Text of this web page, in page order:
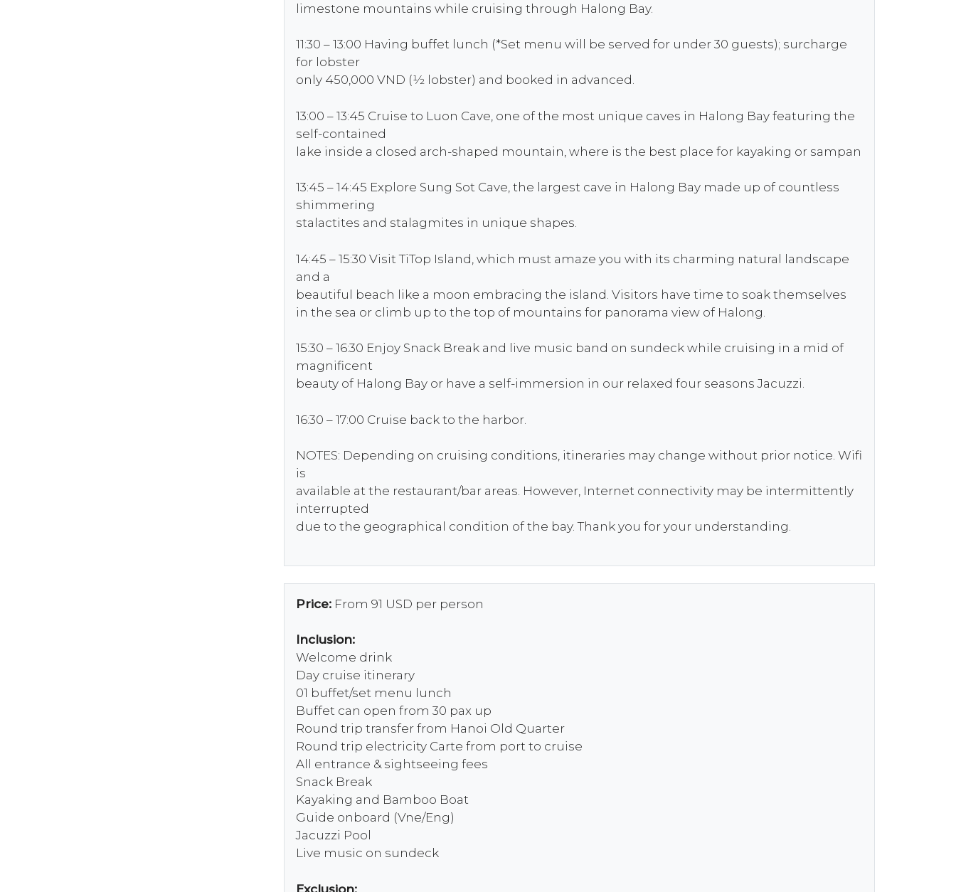
limestone mountains while cruising through Halong Bay.
11:30 – 13:00 Having buffet lunch (*Set menu will be served for under 30 guests); surcharge
for lobster
only 450,000 VND (1⁄2 lobster) and booked in advanced.
13:00 – 13:45 Cruise to Luon Cave, one of the most unique caves in Halong Bay featuring the
self-contained
lake inside a closed arch-shaped mountain, where is the best place for kayaking or sampan
13:45 – 14:45 Explore Sung Sot Cave, the largest cave in Halong Bay made up of countless
shimmering
stalactites and stalagmites in unique shapes.
14:45 – 15:30 Visit TiTop Island, which must amaze you with its charming natural landscape
and a
beautiful beach like a moon embracing the island. Visitors have time to soak themselves
in the sea or climb up to the top of mountains for panorama view of Halong.
15:30 – 16:30 Enjoy Snack Break and live music band on sundeck while cruising in a mid of
magnificent
beauty of Halong Bay or have a self-immersion in our relaxed four seasons Jacuzzi.
16:30 – 17:00 Cruise back to the harbor.
NOTES: Depending on cruising conditions, itineraries may change without prior notice. Wifi
is
available at the restaurant/bar areas. However, Internet connectivity may be intermittently
interrupted
due to the geographical condition of the bay. Thank you for your understanding.
Price: From 91 USD per person
Inclusion:
Welcome drink
Day cruise itinerary
01 buffet/set menu lunch
Buffet can open from 30 pax up
Round trip transfer from Hanoi Old Quarter
Round trip electricity Carte from port to cruise
All entrance & sightseeing fees
Snack Break
Kayaking and Bamboo Boat
Guide onboard (Vne/Eng)
Jacuzzi Pool
Live music on sundeck
Exclusion: